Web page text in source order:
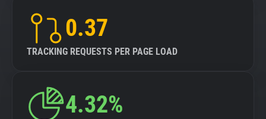
0.37
TRACKING REQUESTS PER PAGE LOAD
4.32%